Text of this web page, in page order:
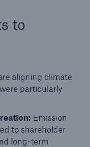
to
aligning climate
particularly
Emission
to shareholder
long-term